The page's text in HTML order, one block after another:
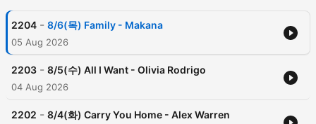
2204 - 8/6(목) Family - Makana
05 Aug 2026
2203 - 8/5(수) All I Want - Olivia Rodrigo
04 Aug 2026
2202 - 8/4(화) Carry You Home - Alex Warren